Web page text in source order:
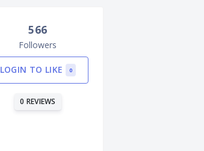
566
Followers
LOGIN TO LIKE 0
0 REVIEWS